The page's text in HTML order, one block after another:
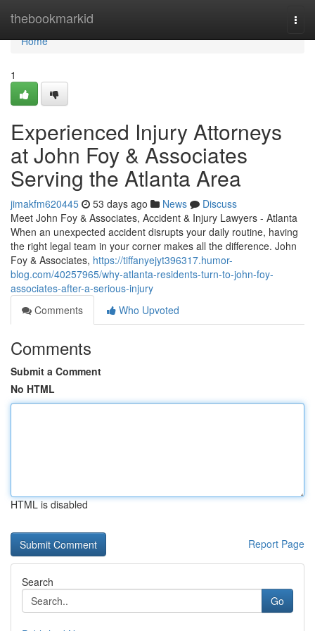
thebookmarkid
Home
Home
1
Experienced Injury Attorneys
at John Foy & Associates
Serving the Atlanta Area
jimakfm620445 53 days ago News
Discuss
Meet John Foy & Associates, Accident & Injury Lawyers - Atlanta
When an unexpected accident disrupts your daily routine, having
the right legal team in your corner makes all the difference. John
Foy & Associates, https://tiffanyejyt396317.humor-
blog.com/40257965/why-atlanta-residents-turn-to-john-foy-
associates-after-a-serious-injury
Comments
Who Upvoted
Comments
Submit a Comment
No HTML
HTML is disabled
Report Page
Search
Go